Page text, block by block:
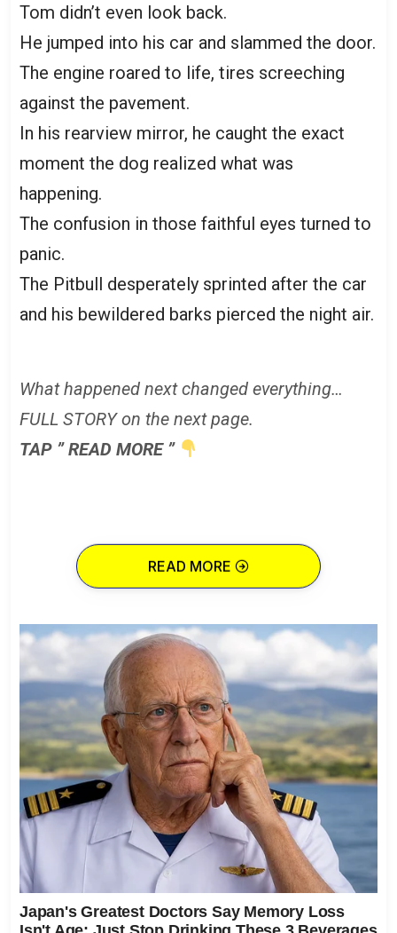
Tom didn’t even look back.
He jumped into his car and slammed the door.
The engine roared to life, tires screeching
against the pavement.
In his rearview mirror, he caught the exact
moment the dog realized what was
happening.
The confusion in those faithful eyes turned to
panic.
The Pitbull desperately sprinted after the car
and his bewildered barks pierced the night air.
What happened next changed everything…
FULL STORY on the next page.
TAP ” READ MORE ”
READ MORE